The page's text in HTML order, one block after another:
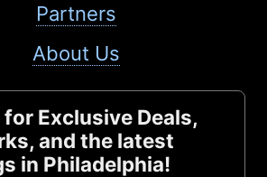
Partners
About Us
Exclusive Deals,
and the latest
in Philadelphia!